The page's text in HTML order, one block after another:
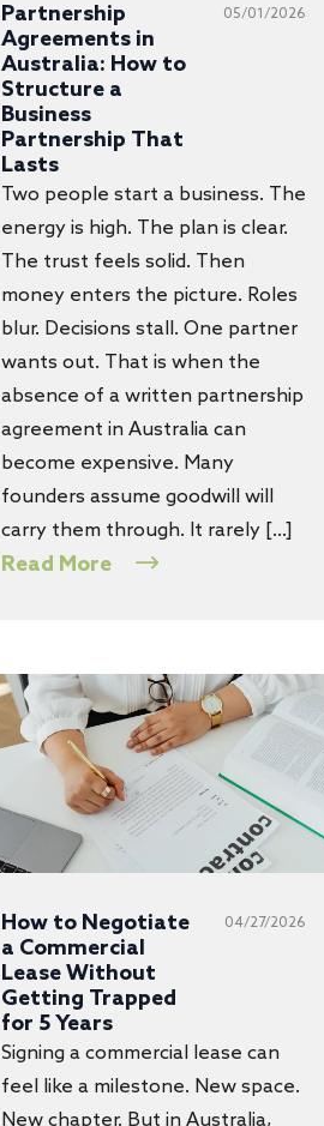
Partnership
Agreements in
Australia: How to
Structure a
Business
Partnership That
Lasts
05/01/2026
Two people start a business. The
energy is high. The plan is clear.
The trust feels solid. Then
money enters the picture. Roles
blur. Decisions stall. One partner
wants out. That is when the
absence of a written partnership
agreement in Australia can
become expensive. Many
founders assume goodwill will
carry them through. It rarely […]
Read More
How to Negotiate
a Commercial
Lease Without
Getting Trapped
for 5 Years
04/27/2026
Signing a commercial lease can
feel like a milestone. New space.
New chapter. But in Australia,